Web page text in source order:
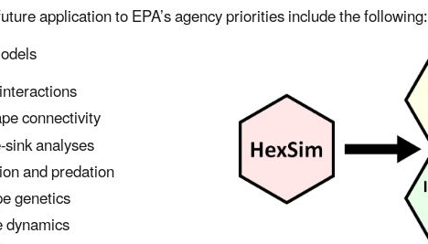
application to EPA’s agency priorities include the following:
connectivity
analyses
and predation
genetics